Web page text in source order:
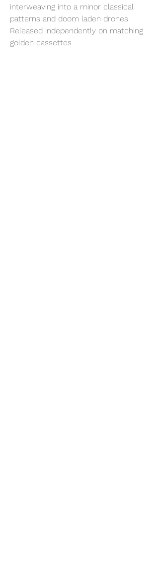
interweaving into a minor classical
patterns and doom laden drones.
Released independently on matching
golden cassettes.